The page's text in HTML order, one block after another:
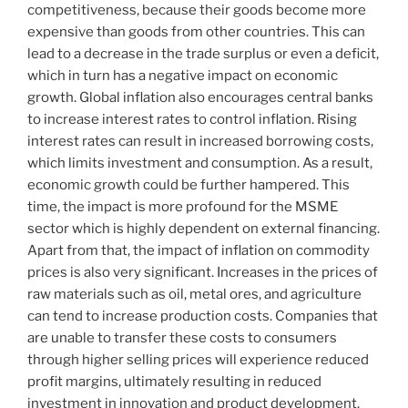
competitiveness, because their goods become more
expensive than goods from other countries. This can
lead to a decrease in the trade surplus or even a deficit,
which in turn has a negative impact on economic
growth. Global inflation also encourages central banks
to increase interest rates to control inflation. Rising
interest rates can result in increased borrowing costs,
which limits investment and consumption. As a result,
economic growth could be further hampered. This
time, the impact is more profound for the MSME
sector which is highly dependent on external financing.
Apart from that, the impact of inflation on commodity
prices is also very significant. Increases in the prices of
raw materials such as oil, metal ores, and agriculture
can tend to increase production costs. Companies that
are unable to transfer these costs to consumers
through higher selling prices will experience reduced
profit margins, ultimately resulting in reduced
investment in innovation and product development.